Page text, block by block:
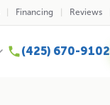
Financing Reviews
(425) 670-9102